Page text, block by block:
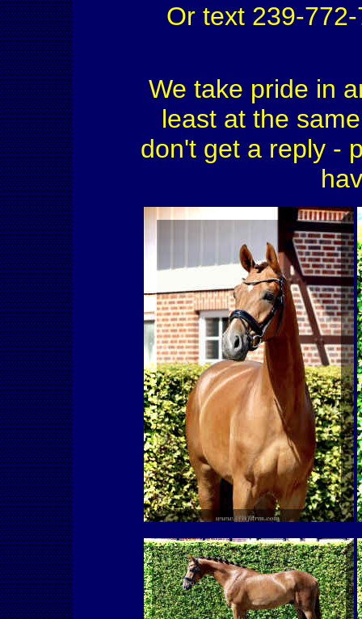
Or text 239-
We take pride in
least at the
don't get a reply -